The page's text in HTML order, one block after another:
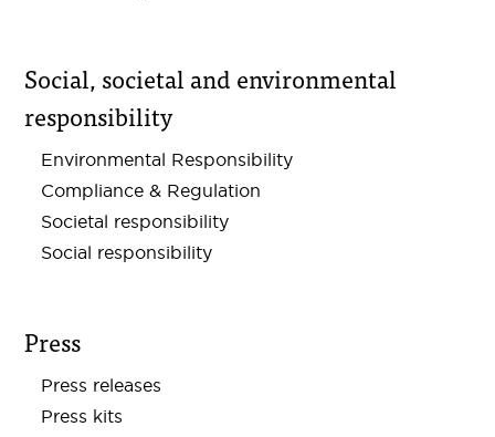
Social, societal and environmental
responsibility
Environmental Responsibility
Compliance & Regulation
Societal responsibility
Social responsibility
Press
Press releases
Press kits